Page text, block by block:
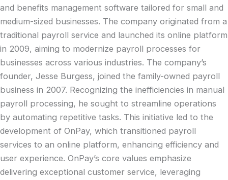
and benefits management software tailored for small and
medium-sized businesses. The company originated from a
traditional payroll service and launched its online platform
in 2009, aiming to modernize payroll processes for
businesses across various industries. The company’s
founder, Jesse Burgess, joined the family-owned payroll
business in 2007. Recognizing the inefficiencies in manual
payroll processing, he sought to streamline operations
by automating repetitive tasks. This initiative led to the
development of OnPay, which transitioned payroll
services to an online platform, enhancing efficiency and
user experience. OnPay’s core values emphasize
delivering exceptional customer service, leveraging